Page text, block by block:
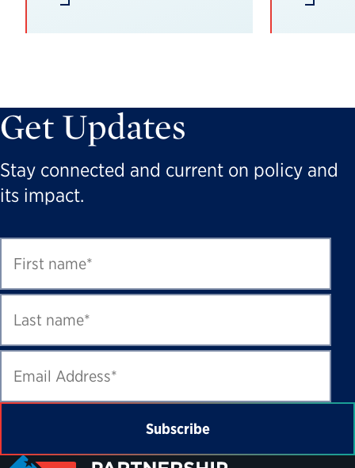
Get Updates
Stay connected and current on policy and
its impact.